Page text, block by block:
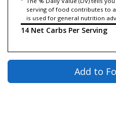
serving of food contributes to
is used for general nutrition
14 Net Carbs Per Serving
Add to